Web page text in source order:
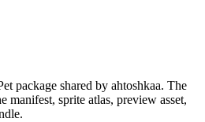
package shared by ahtoshkaa. The
manifest, sprite atlas, preview asset,